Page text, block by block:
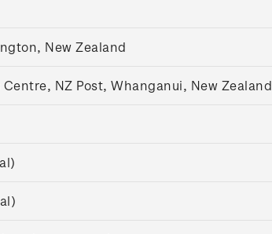
New Zealand
NZ Post, Whanganui, New Zealand